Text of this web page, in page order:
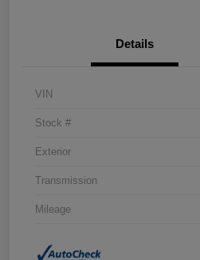
Details
VIN
Stock #
Exterior
Transmission
Mileage